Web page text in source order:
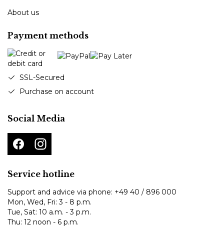
About us
Payment methods
SSL-Secured
Purchase on account
Social Media
Service hotline
Support and advice via phone: +49 40 / 896 000
Mon, Wed, Fri: 3 - 8 p.m.
Tue, Sat: 10 a.m. - 3 p.m.
Thu: 12 noon - 6 p.m.